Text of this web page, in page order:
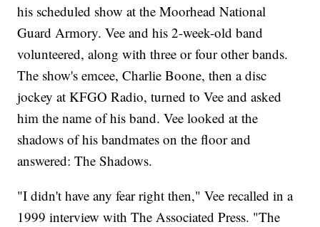
his scheduled show at the Moorhead National
Guard Armory. Vee and his 2-week-old band
volunteered, along with three or four other bands.
The show's emcee, Charlie Boone, then a disc
jockey at KFGO Radio, turned to Vee and asked
him the name of his band. Vee looked at the
shadows of his bandmates on the floor and
answered: The Shadows.
"I didn't have any fear right then," Vee recalled in a
1999 interview with The Associated Press. "The